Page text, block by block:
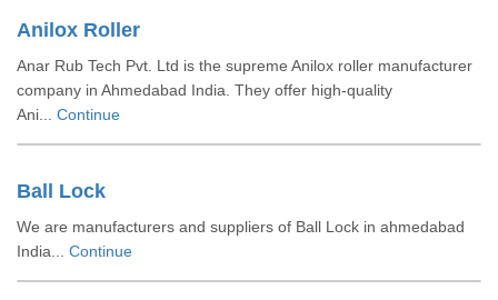
Anilox Roller
Anar Rub Tech Pvt. Ltd is the supreme Anilox roller manufacturer
company in Ahmedabad India. They offer high-quality
Ani... Continue
Ball Lock
We are manufacturers and suppliers of Ball Lock in ahmedabad
India... Continue